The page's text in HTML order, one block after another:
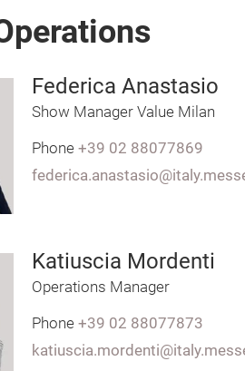
Federica Anastasio
Show Manager Value Milan
Phone +39 02 88077869
Katiuscia Mordenti
Operations Manager
Phone +39 02 88077873